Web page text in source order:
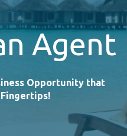
Agent
Opportunity that